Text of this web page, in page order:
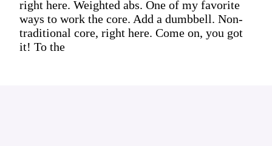
right here. Weighted abs. One of my favorite
ways to work the core. Add a dumbbell. Non-
traditional core, right here. Come on, you got
it! To the